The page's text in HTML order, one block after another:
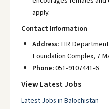
apply.
Contact Information
Address: HR
Foundation Complex, 7
Phone:051-9107441-6
View Latest Jobs
Latest Jobs in Balochistan